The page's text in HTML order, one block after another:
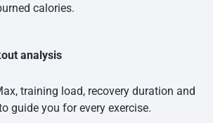
calories.
analysis
training load, recovery duration and
guide you for every exercise.